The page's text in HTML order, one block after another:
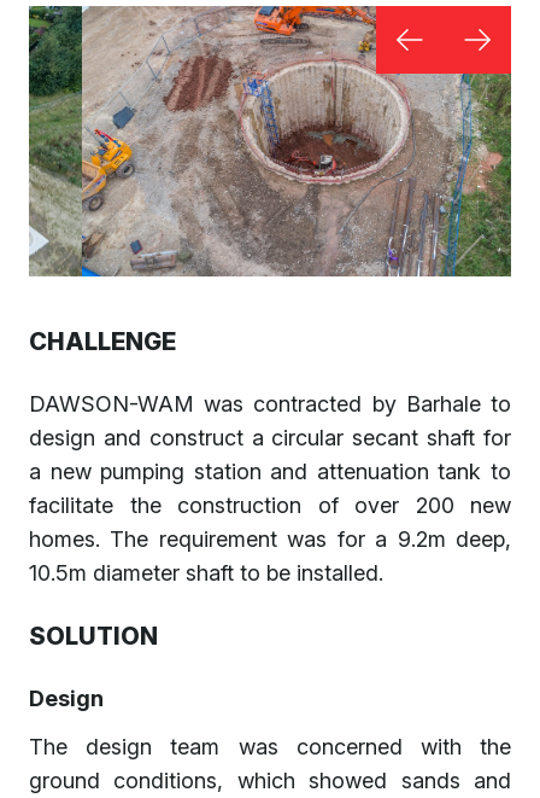
CHALLENGE
DAWSON-WAM was contracted by Barhale to
design and construct a circular secant shaft for
a new pumping station and attenuation tank to
facilitate the construction of over 200 new
homes. The requirement was for a 9.2m deep,
10.5m diameter shaft to be installed.
SOLUTION
Design
The design team was concerned with the
ground conditions, which showed sands and